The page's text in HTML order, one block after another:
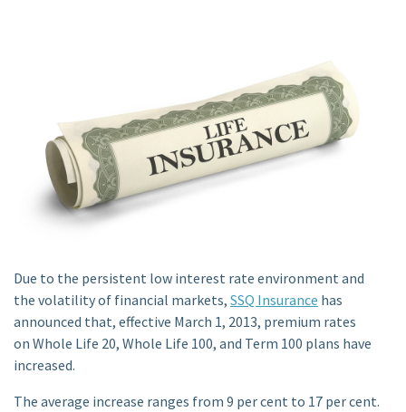
Due to the persistent low interest rate environment and
the volatility of financial markets, SSQ Insurance has
announced that, effective March 1, 2013, premium rates
on Whole Life 20, Whole Life 100, and Term 100 plans have
increased.
The average increase ranges from 9 per cent to 17 per cent.